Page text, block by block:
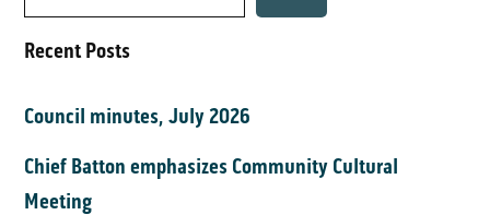
Recent Posts
Council minutes, July 2026
Chief Batton emphasizes Community Cultural
Meeting